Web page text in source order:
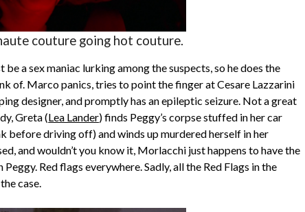
couture going hot couture.
a sex maniac lurking among the suspects, so he does the
of. Marco panics, tries to point the finger at Cesare Lazzarini
designer, and promptly has an epileptic seizure. Not a great
Greta (Lea Lander) finds Peggy’s corpse stuffed in her car
before driving off) and winds up murdered herself in her
and wouldn’t you know it, Morlacchi just happens to have the
Red flags everywhere. Sadly, all the Red Flags in the
case.